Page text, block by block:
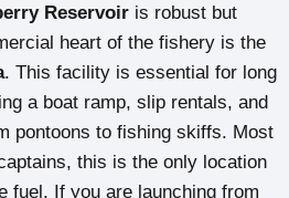
Reservoir is robust but
heart of the fishery is the
. This facility is essential for long
a boat ramp, slip rentals, and
pontoons to fishing skiffs. Most
this is the only location
fuel. If you are launching from